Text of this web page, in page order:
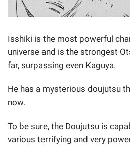
Isshiki is the most powerful
universe and is the strongest
far, surpassing even Kaguya.
He has a mysterious doujutsu
now.
To be sure, the Doujutsu is
various terrifying and very